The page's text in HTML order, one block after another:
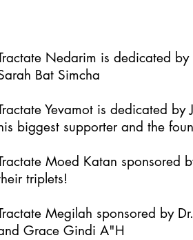
Nedarim is dedicated
Bat Simcha
Yevamot is dedicated
biggest supporter and the
Moed Katan sponsored
triplets!
Megilah sponsored by
Grace Gindi A"H